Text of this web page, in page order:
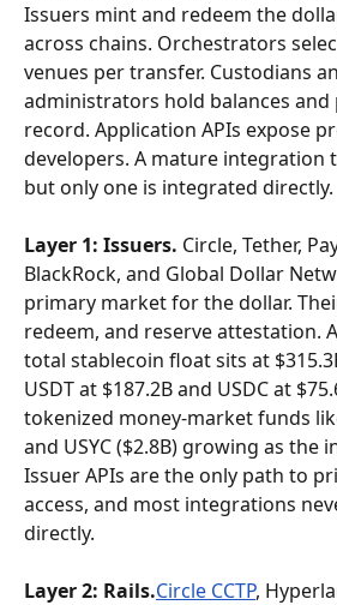
Issuers mint and redeem the
across chains. Orchestrators
venues per transfer. Custodians
administrators hold balances
record. Application APIs expose
developers. A mature integration
but only one is integrated directly.
Layer 1: Issuers. Circle, Tether,
BlackRock, and Global Dollar
primary market for the dollar.
redeem, and reserve attestation.
total stablecoin float sits at
USDT at $187.2B and USDC at
tokenized money-market funds
and USYC ($2.8B) growing as the
Issuer APIs are the only path to
access, and most integrations
directly.
Layer 2: Rails.Circle CCTP,